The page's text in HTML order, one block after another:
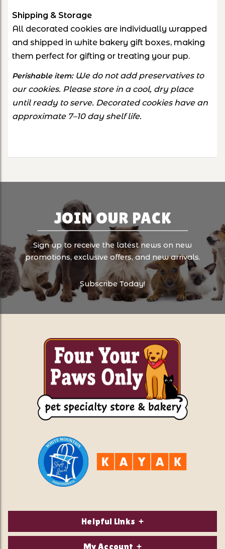
Shipping & Storage
All decorated cookies are individually wrapped
and shipped in white bakery gift boxes, making
them perfect for gifting or treating your pup.
Perishable item:We do not add preservatives to
our cookies. Please store in a cool, dry place
until ready to serve. Decorated cookies have an
approximate 7–10 day shelf life.
JOIN OUR PACK
Sign up to receive the latest news on new
promotions, exclusive offers, and new arrivals.
Subscribe Today!
Helpful Links
About Us
My Account